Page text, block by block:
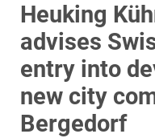
Heuking
advises
entry into
new city
Bergedorf